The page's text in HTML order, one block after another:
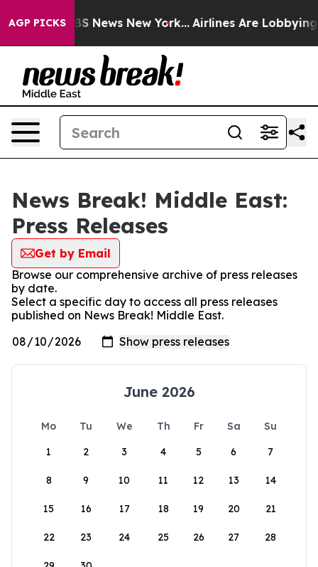
AGP PICKS
was CBS News New York... Airlines Are Lobbying
News Break! Middle East:
Press Releases
Get by Email
Browse our comprehensive archive of press releases
by date.
Select a specific day to access all press releases
published on News Break! Middle East.
June 2026
Mo Tu We Th Fr Sa
Su
1
2 3 4 5 6 7
8 9 10 11 12 13 14
15 16 17 18 19 20 21
22 23 24 25 26 27 28